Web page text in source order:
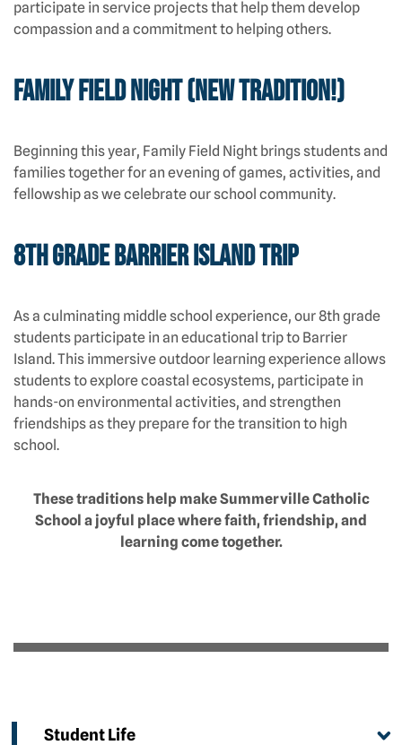
participate in service projects that help them develop
compassion and a commitment to helping others.
Family Field Night (New Tradition!)
Beginning this year, Family Field Night brings students and
families together for an evening of games, activities, and
fellowship as we celebrate our school community.
8th Grade Barrier Island Trip
As a culminating middle school experience, our 8th grade
students participate in an educational trip to Barrier
Island. This immersive outdoor learning experience allows
students to explore coastal ecosystems, participate in
hands-on environmental activities, and strengthen
friendships as they prepare for the transition to high
school.
These traditions help make Summerville Catholic
School a joyful place where faith, friendship, and
learning come together.
Student Life